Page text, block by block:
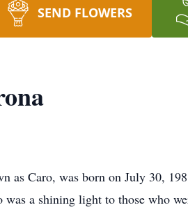
SEND FLOWERS
as Caro, was born on July 30,
a shining light to those who